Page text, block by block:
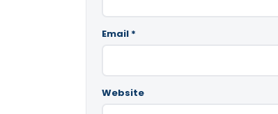
Email *
Website